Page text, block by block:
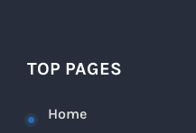
TOP PAGES
Home